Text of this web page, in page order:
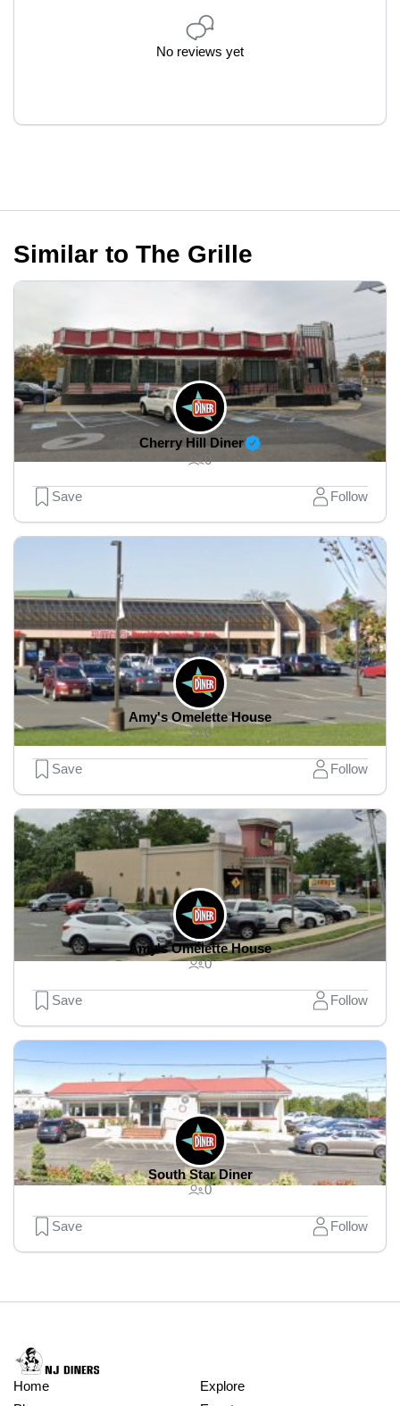
No reviews yet
Similar to The Grille
Cherry Hill Diner
0
Save Follow
Amy's Omelette House
0
Save Follow
Amy's Omelette House
0
Save Follow
South Star Diner
0
Save Follow
Home
Explore